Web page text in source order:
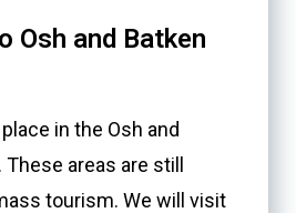
Osh and Batken
in the Osh and
areas are still
tourism. We will visit